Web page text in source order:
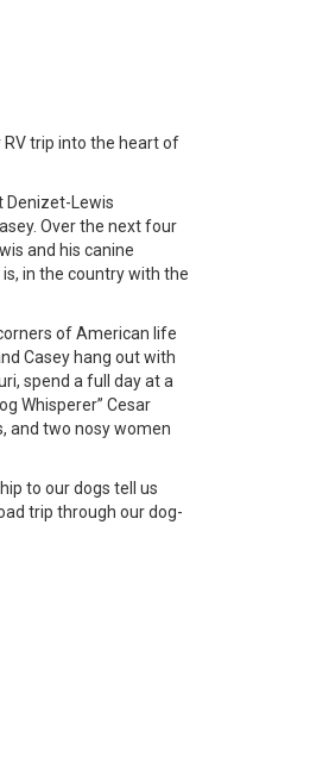
trip into the heart of
Denizet-Lewis
Over the next four
and his canine
in the country with the
of American life
Casey hang out with
spend a full day at a
Whisperer” Cesar
and two nosy women
to our dogs tell us
trip through our dog-